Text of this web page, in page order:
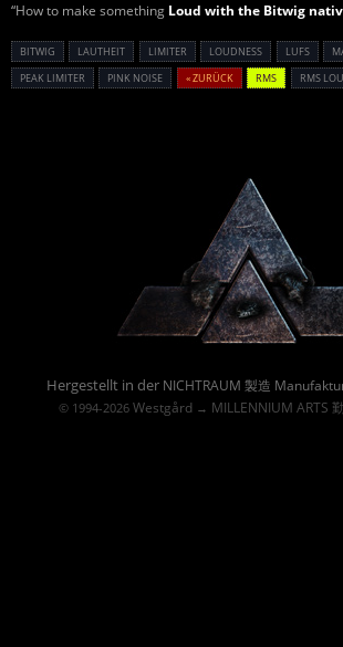
“How to make something Loud with the Bitwig
BITWIG LAUTHEIT LIMITER LOUDNESS LUFS
PEAK LIMITER
PINK NOISE « ZURÜCK RMS RMS
Hergestellt in der NICHTRAUM 製造
© 1994-2026 Westgård→ MILLENNIUM ARTS
Powered By :